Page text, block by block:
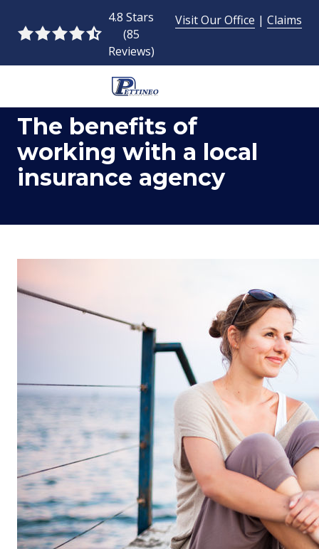
main
footer
4.8
stars
-
votes
4.8 Stars
(85
Reviews)
Visit Our Office | Claims
954-
493-
9424
Pettineo
Insurance
Agency
2428
Commercial
FL
33308
Varied
The benefits of
working with a local
insurance agency